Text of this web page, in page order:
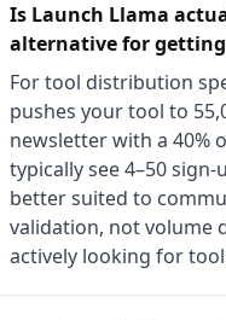
Is Launch Llama
alternative for getting
For tool distribution
pushes your tool to
newsletter with a 40%
typically see 4–50
better suited to
validation, not volume
actively looking for